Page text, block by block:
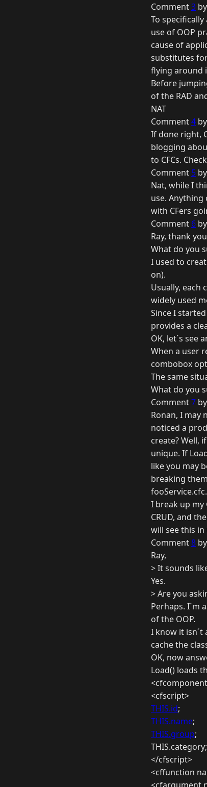
Comment3
To
use of OOP
cause of
substitutes
flying around
Before
of the RAD
NAT
Comment4
If done right,
blogging
to CFCs.
Comment 5
Nat, while I
use.
with CFers
Comment 6
Ray, thank
What do you
I used to
on).
Usually, each
widely used
Since I
provides a
OK, let´s see
When a user
combobox
The same
What do you
Comment7
Ronan, I may
noticed a
create? Well,
unique. If
like you may
breaking
fooService.cfc.
I break up my
CRUD, and
will see this in
Comment8
Ray,
> It sounds
Yes.
> Are you
Perhaps. I´m
of the OOP.
I know it isn´t
cache the
OK, now
Load() loads
<cfscript>
THIS.id;
THIS.name;
THIS.group;
THIS.category;
</cfscript>
<cffunction